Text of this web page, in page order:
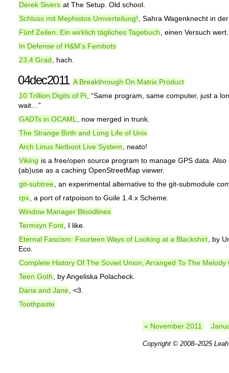
Derek Sivers at The Setup. Old school.
Schluss mit Mephistos Umverteilung!
, Sahra Wagenknecht in
Fünf Zeilen. Ein wirklich tägliches Tagebuch
, einen Versuch wert.
In Defense of H&M’s Fembots
23,4 Grad
, hach.
04dec2011 A Breakthrough On Matrix Product
10 Trillion Digits of Pi , “Same program, same computer, just a
wait…”
GADTs in OCAML
, now merged in trunk.
The Strange Birth and Long Life of Unix
Arch Linux Netboot Live System
, neato!
Viking is a free/open source program to manage GPS data. Also
(ab)use as a caching OpenStreetMap viewer.
git-subtree , an experimental alternative to the git-submodule
rpx , a port of ratpoison to Guile 1.4.x Scheme.
Window Manager Bloodlines
Termsyn Font , I like.
Eternal Fascism: Fourteen Ways of Looking at a Blackshirt , by
Eco.
Complete History Of The Soviet Union, Arranged To The Melody
Teen Goth
, by Angeliska Polacheck.
Daria and Jane , <3.
Toothpaste
« November 2011
Copyright © 2008–2025